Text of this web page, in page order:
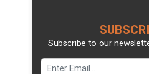
Subscribe to our